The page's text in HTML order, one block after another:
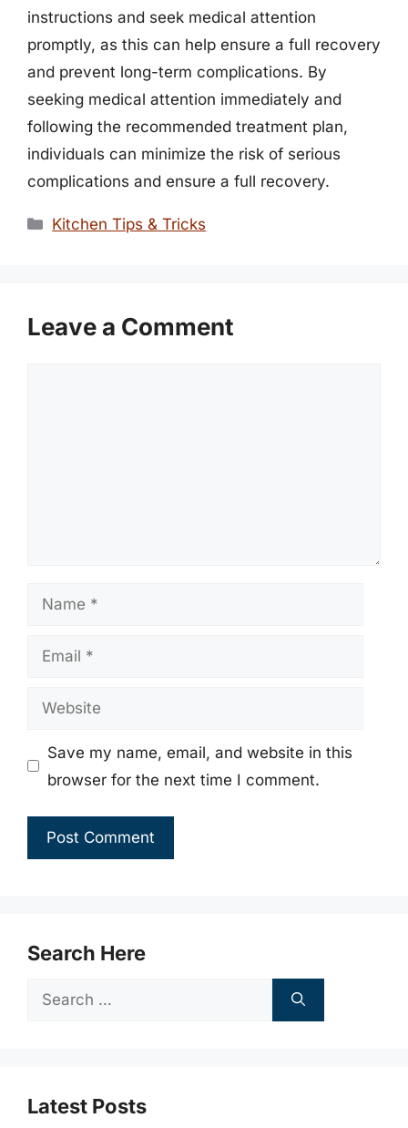
instructions and seek medical attention
promptly, as this can help ensure a full recovery
and prevent long-term complications. By
seeking medical attention immediately and
following the recommended treatment plan,
individuals can minimize the risk of serious
complications and ensure a full recovery.
Categories
Kitchen Tips & Tricks
Leave a Comment
Name
Email
Website
Save my name, email, and website in this
browser for the next time I comment.
Search Here
Search
Latest Posts